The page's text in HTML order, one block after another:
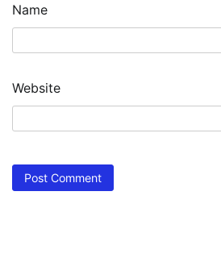
Name
Website